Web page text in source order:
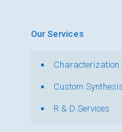
Our Services
Characterization
Custom Synthesis
R & D Services